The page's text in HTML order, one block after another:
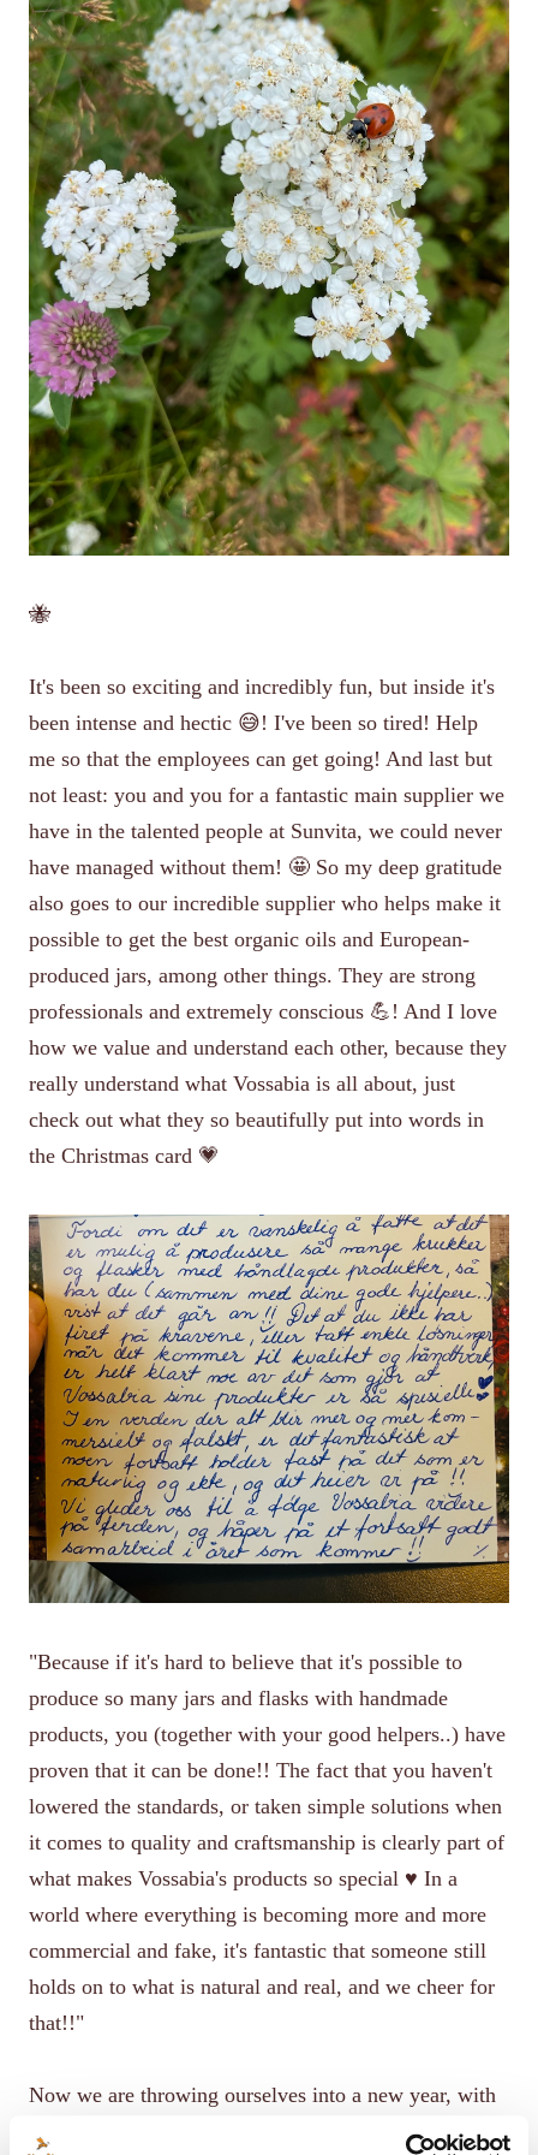
🐝
It's been so exciting and incredibly fun, but inside it's
been intense and hectic 😅! I've been so tired! Help
me so that the employees can get going! And last but
not least: you and you for a fantastic main supplier we
have in the talented people at Sunvita, we could never
have managed without them! 🤩 So my deep gratitude
also goes to our incredible supplier who helps make it
possible to get the best organic oils and European-
produced jars, among other things. They are strong
professionals and extremely conscious 💪! And I love
how we value and understand each other, because they
really understand what Vossabia is all about, just
check out what they so beautifully put into words in
the Christmas card 💗
"Because if it's hard to believe that it's possible to
produce so many jars and flasks with handmade
products, you (together with your good helpers..) have
proven that it can be done!! The fact that you haven't
lowered the standards, or taken simple solutions when
it comes to quality and craftsmanship is clearly part of
what makes Vossabia's products so special ♥️ In a
world where everything is becoming more and more
commercial and fake, it's fantastic that someone still
holds on to what is natural and real, and we cheer for
that!!"
Now we are throwing ourselves into a new year, with
lots of exciting plans and not least further product